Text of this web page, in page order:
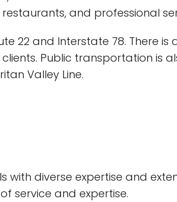
and professional
22 and Interstate 78. There is
Public transportation is
Valley Line.
diverse expertise and
service and expertise.